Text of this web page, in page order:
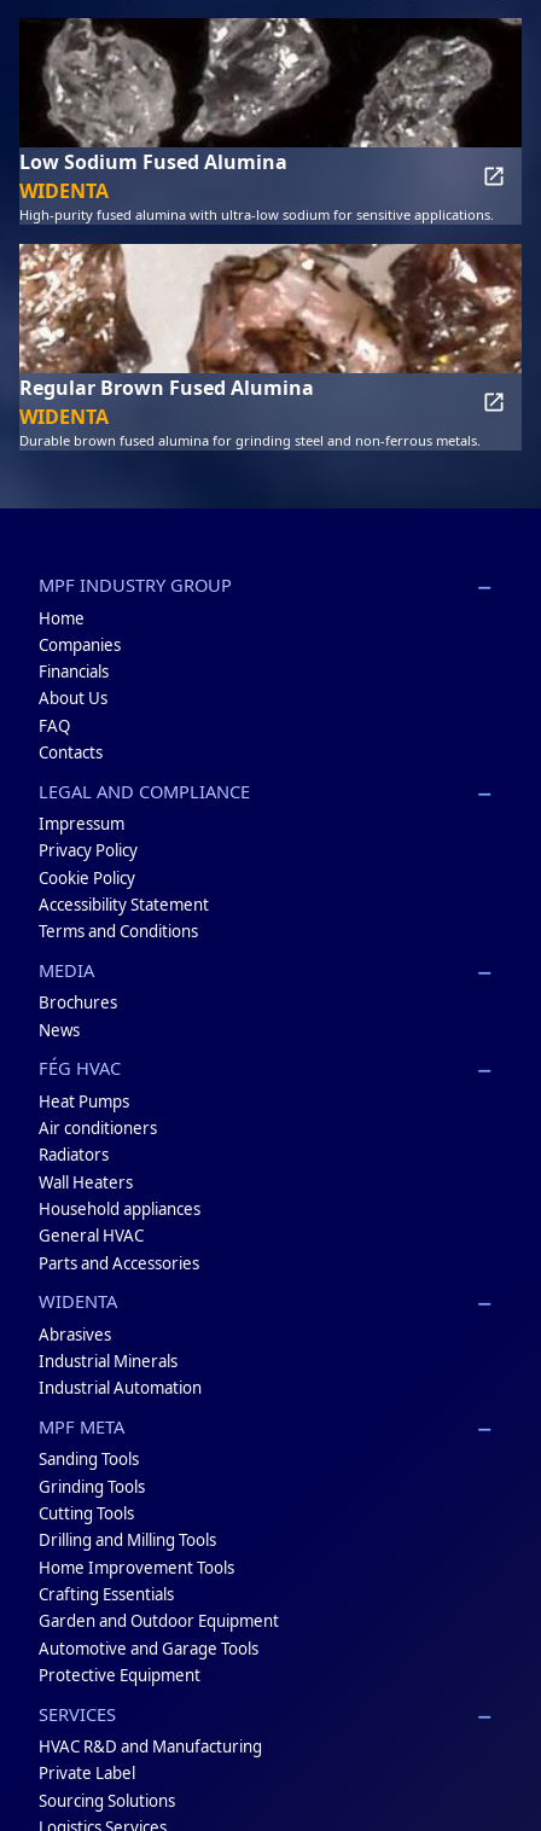
Low Sodium Fused Alumina
WIDENTA
High-purity fused alumina with ultra-low sodium for sensitive applications.
Regular Brown Fused Alumina
WIDENTA
Durable brown fused alumina for grinding steel and non-ferrous metals.
MPF INDUSTRY GROUP
Home
Companies
Financials
About Us
FAQ
Contacts
LEGAL AND COMPLIANCE
Impressum
Privacy Policy
Cookie Policy
Accessibility Statement
Terms and Conditions
MEDIA
Brochures
News
FÉG HVAC
Heat Pumps
Air conditioners
Radiators
Wall Heaters
Household appliances
General HVAC
Parts and Accessories
WIDENTA
Abrasives
Industrial Minerals
Industrial Automation
MPF META
Sanding Tools
Grinding Tools
Cutting Tools
Drilling and Milling Tools
Home Improvement Tools
Crafting Essentials
Garden and Outdoor Equipment
Automotive and Garage Tools
Protective Equipment
SERVICES
HVAC R&D and Manufacturing
Private Label
Sourcing Solutions